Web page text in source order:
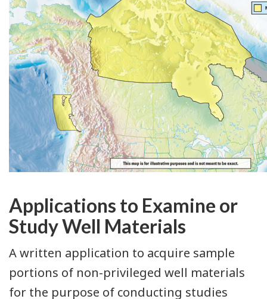
Applications to Examine or
Study Well Materials
A written application to acquire sample
portions of non-privileged well materials
for the purpose of conducting studies